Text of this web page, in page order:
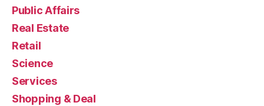
Public Affairs
Real Estate
Retail
Science
Services
Shopping & Deal